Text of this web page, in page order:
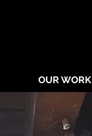
OUR WORK